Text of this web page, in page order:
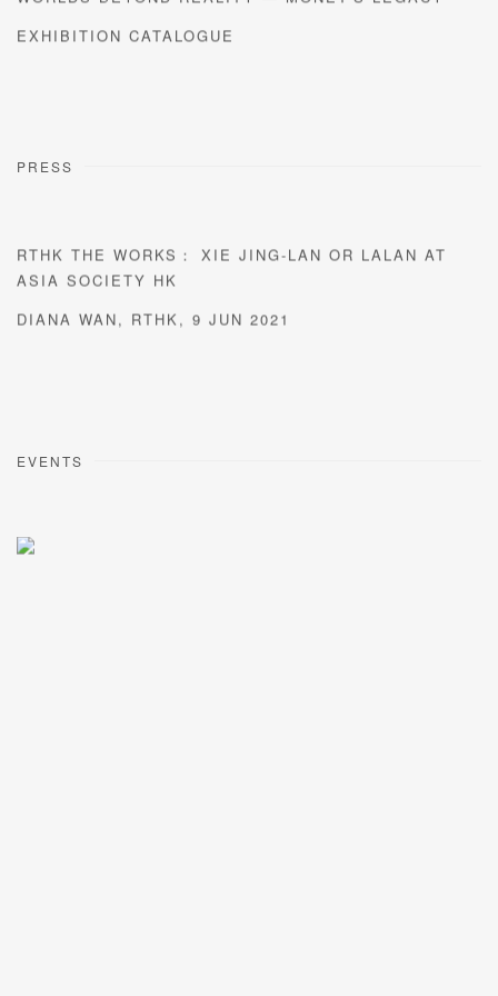
EXHIBITION CATALOGUE
PRESS
RTHK THE WORKS： XIE JING-LAN OR LALAN AT
ASIA SOCIETY HK
DIANA WAN, RTHK, 9 JUN 2021
EVENTS